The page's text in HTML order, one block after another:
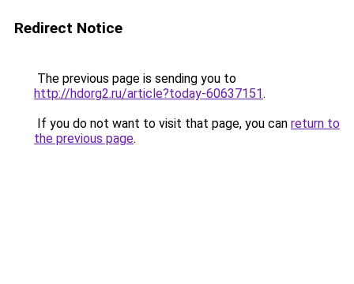
Redirect Notice
The previous page is sending you to
http://hdorg2.ru/article?today-60637151.
If you do not want to visit that page, you can return to
the previous page.